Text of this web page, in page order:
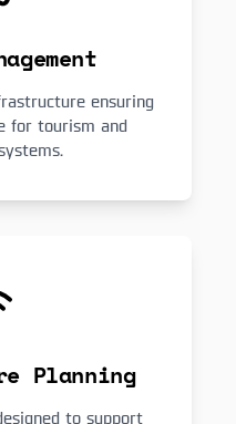
ensuring
for tourism and
Planning
to support